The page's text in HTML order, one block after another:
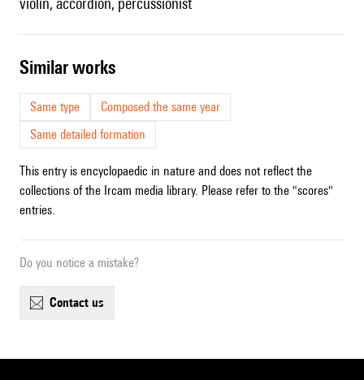
similar works
Same type
Composed the same year
Same detailed formation
This entry is encyclopaedic in nature and does not reflect the
collections of the Ircam media library. Please refer to the "scores"
entries.
Do you notice a mistake?
contact us